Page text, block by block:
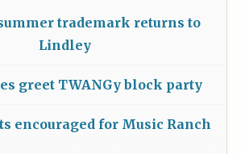
trademark returns to
Lindley
greet TWANGy block party
encouraged for Music Ranch